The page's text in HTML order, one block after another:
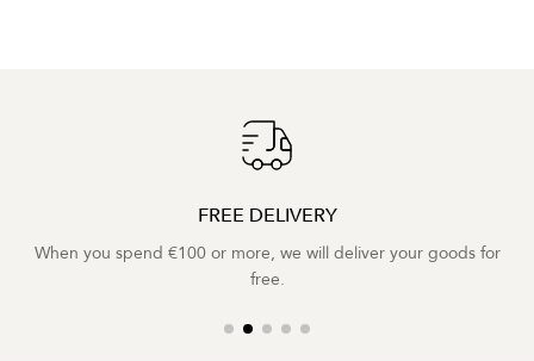
FREE DELIVERY
When you spend €100 or more, we will deliver your goods for
free.